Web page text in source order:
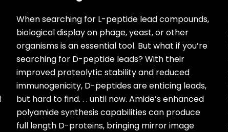
When searching for L-peptide lead compounds,
biological display on phage, yeast, or other
organisms is an essential tool. But what if you’re
searching for D-peptide leads? With their
improved proteolytic stability and reduced
immunogenicity, D-peptides are enticing leads,
but hard to find. . . until now. Amide’s enhanced
polyamide synthesis capabilities can produce
full length D-proteins, bringing mirror image